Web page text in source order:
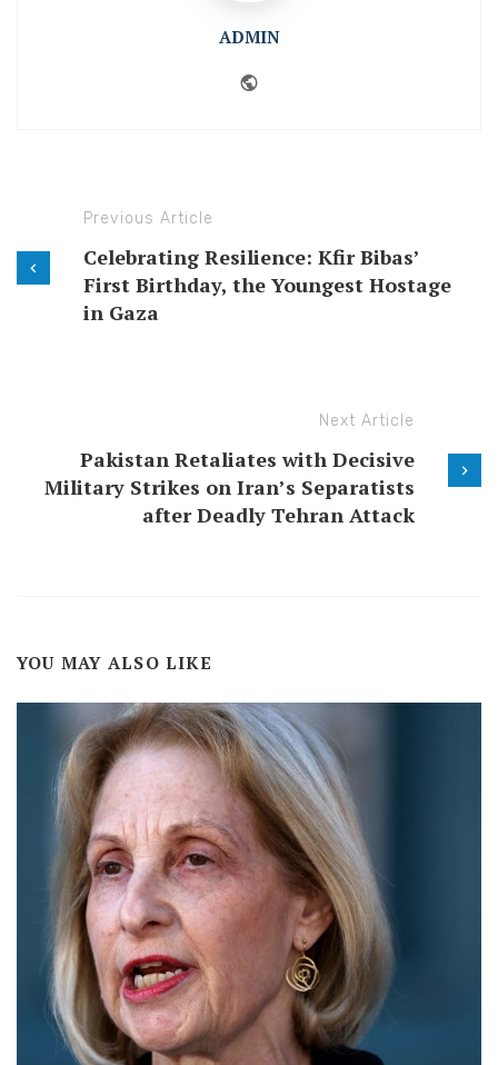
ADMIN
Previous Article
Celebrating Resilience: Kfir Bibas’
First Birthday, the Youngest Hostage
in Gaza
Next Article
Pakistan Retaliates with Decisive
Military Strikes on Iran’s Separatists
after Deadly Tehran Attack
YOU MAY ALSO LIKE